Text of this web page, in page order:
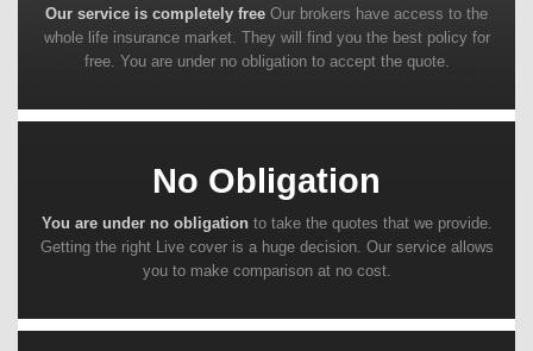
Our service is completely free Our brokers have access to the
whole life insurance market. They will find you the best policy for
free. You are under no obligation to accept the quote.
No Obligation
You are under no obligation to take the quotes that we provide.
Getting the right Live cover is a huge decision. Our service allows
you to make comparison at no cost.